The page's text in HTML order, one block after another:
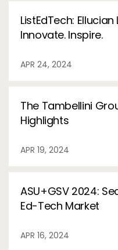
ListEdTech:
Innovate. Inspire.
APR 24, 2024
The Tambellini
Highlights
APR 19, 2024
ASU+GSV 2024:
Ed-Tech Market
APR 16, 2024